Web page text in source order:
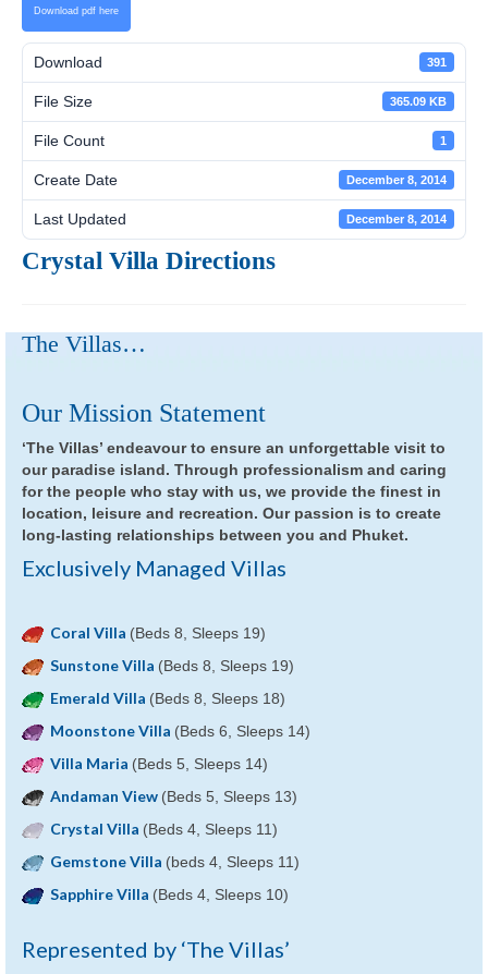
Download pdf here
Download 391
File Size 365.09 KB
File Count 1
Create Date December 8, 2014
Last Updated December 8, 2014
Crystal Villa Directions
The Villas…
Our Mission Statement
‘The Villas’ endeavour to ensure an unforgettable visit to
our paradise island. Through professionalism and caring
for the people who stay with us, we provide the finest in
location, leisure and recreation. Our passion is to create
long-lasting relationships between you and Phuket.
Exclusively Managed Villas
Coral Villa (Beds 8, Sleeps 19)
Sunstone Villa (Beds 8, Sleeps 19)
Emerald Villa (Beds 8, Sleeps 18)
Moonstone Villa (Beds 6, Sleeps 14)
Villa Maria (Beds 5, Sleeps 14)
Andaman View (Beds 5, Sleeps 13)
Crystal Villa (Beds 4, Sleeps 11)
Gemstone Villa (beds 4, Sleeps 11)
Sapphire Villa (Beds 4, Sleeps 10)
Represented by ‘The Villas’